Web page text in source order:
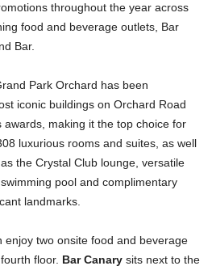
throughout the year across
food and beverage outlets, Bar
Bar.
Park Orchard has been
iconic buildings on Orchard Road
making it the top choice for
luxurious rooms and suites, as well
the Crystal Club lounge, versatile
pool and complimentary
landmarks.
enjoy two onsite food and beverage
floor. Bar Canary sits next to the